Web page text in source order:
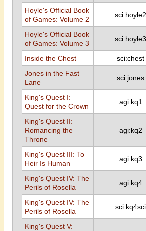
Hoyle's Official Book
of Games: Volume 2
sci:hoyle2
Hoyle's Official Book
of Games: Volume 3
sci:hoyle3
Inside the Chest sci:chest
Jones in the Fast
Lane
sci:jones
King's Quest I:
Quest for the Crown
agi:kq1
King's Quest II:
Romancing the
Throne
agi:kq2
King's Quest III: To
Heir Is Human
agi:kq3
King's Quest IV: The
Perils of Rosella
agi:kq4
King's Quest IV: The
Perils of Rosella
sci:kq4sci
King's Quest V: